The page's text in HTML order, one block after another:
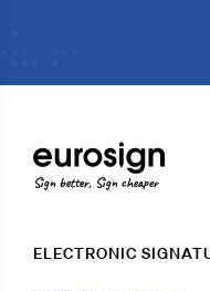
Sign better, Sign cheaper
ELECTRONIC